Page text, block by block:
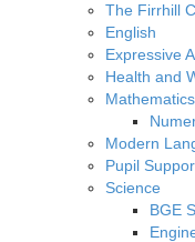
The Firrhill
English
Expressive
Health and
Mathematics
Modern
Pupil
Science
BGE